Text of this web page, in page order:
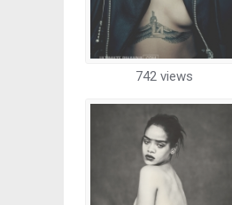
742 views